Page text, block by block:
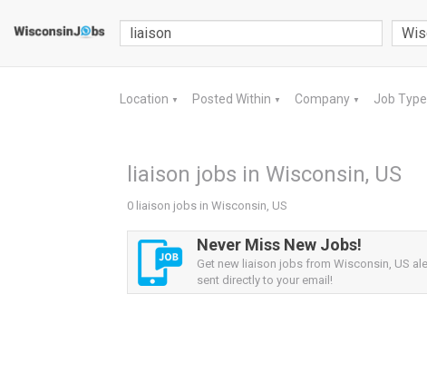
Location ▼ Posted Within ▼ Company ▼ Job Type
liaison jobs in Wisconsin, US
0 liaison jobs in Wisconsin, US
Never Miss New Jobs!
Get new liaison jobs from Wisconsin, US
sent directly to your email!